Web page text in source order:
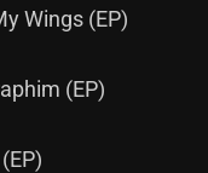
Wings (EP)
(EP)